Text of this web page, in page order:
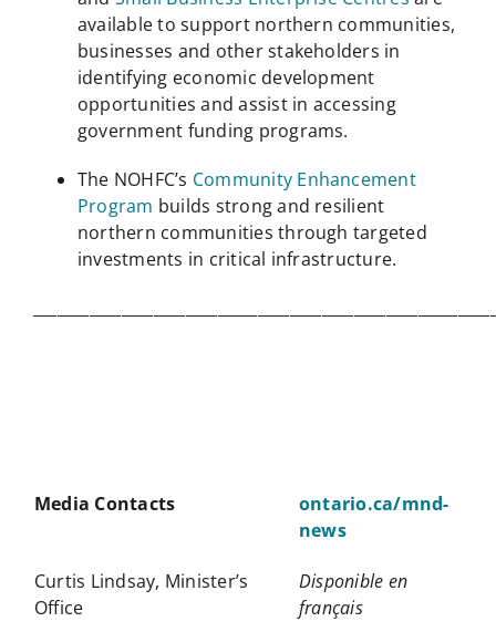
available to support northern communities,
businesses and other stakeholders in
identifying economic development
opportunities and assist in accessing
government funding programs.
The NOHFC’s Community Enhancement
Program builds strong and resilient
northern communities through targeted
investments in critical infrastructure.
Media Contacts
ontario.ca/mnd-
news
Curtis Lindsay, Minister’s
Office
Disponible en
français